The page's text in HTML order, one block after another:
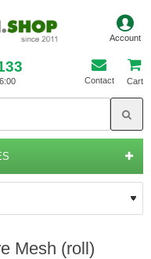
Contact Cart
Mesh (roll)